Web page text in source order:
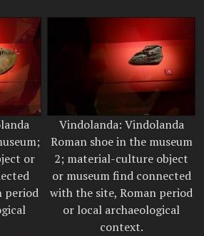
or
period
Vindolanda: Vindolanda
Roman shoe in the museum
2; material-culture object
or museum find connected
with the site, Roman period
or local archaeological
context.